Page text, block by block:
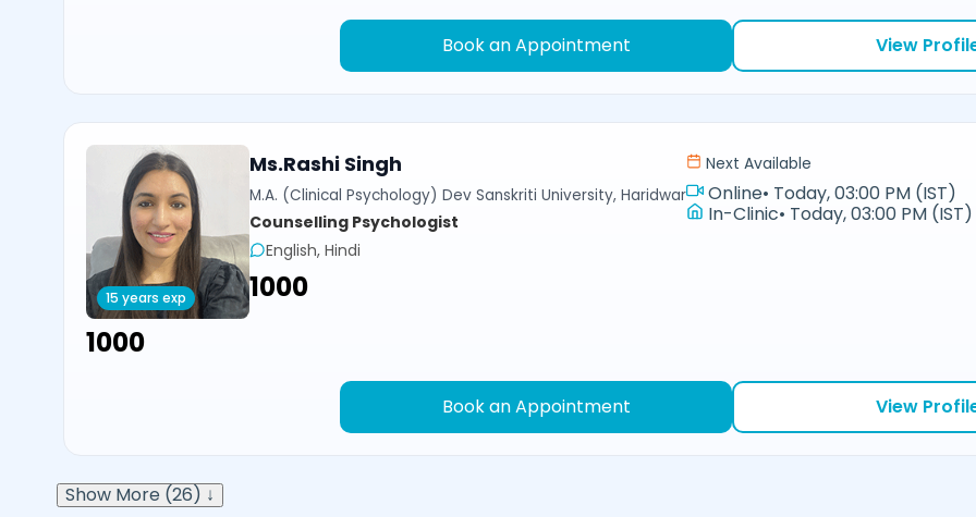
Book an Appointment View
15 years exp
Ms.Rashi Singh
M.A. (Clinical Psychology) Dev Sanskriti University, Haridwar
Counselling Psychologist
English, Hindi
₹1000
Next Available
Online• Today, 03:00 PM (IST)
In-Clinic• Today, 03:00 PM (IST)
₹1000
Book an Appointment View
Show More (26) ↓